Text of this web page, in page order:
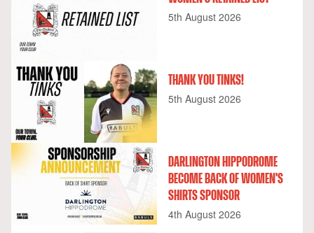
5th August 2026
THANK YOU TINKS!
5th August 2026
DARLINGTON HIPPODROME
BECOME BACK OF WOMEN'S
SHIRTS SPONSOR
4th August 2026